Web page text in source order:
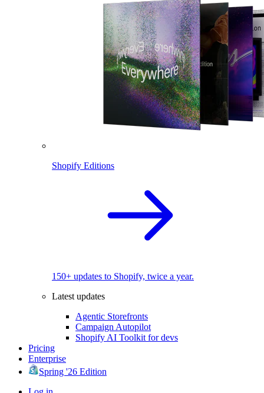
Shopify Editions
150+ updates to Shopify, twice a year.
Latest updates
Agentic Storefronts
Campaign Autopilot
Shopify AI Toolkit for devs
Pricing
Enterprise
Spring '26 Edition